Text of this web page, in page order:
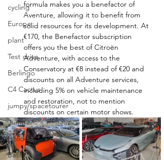
cycling
Europe
plant
Test drive
Berlingo
C4 Cactus
jumpy/spacetourer
Jumper
Holidays
Basalt
formula makes you a benefactor of
Aventure, allowing it to benefit from
solid resources for its development. At
€170, the Benefactor subscription
offers you the best of Citroën
Adventure, with access to the
Conservatory at €8 instead of €20 and
discounts on all Adventure services,
including 5% on vehicle maintenance
and restoration, not to mention
discounts on certain motor shows.